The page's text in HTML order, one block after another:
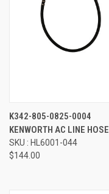
K342-805-0825-0004
KENWORTH AC LINE HOSE
SKU : HL6001-044
$144.00